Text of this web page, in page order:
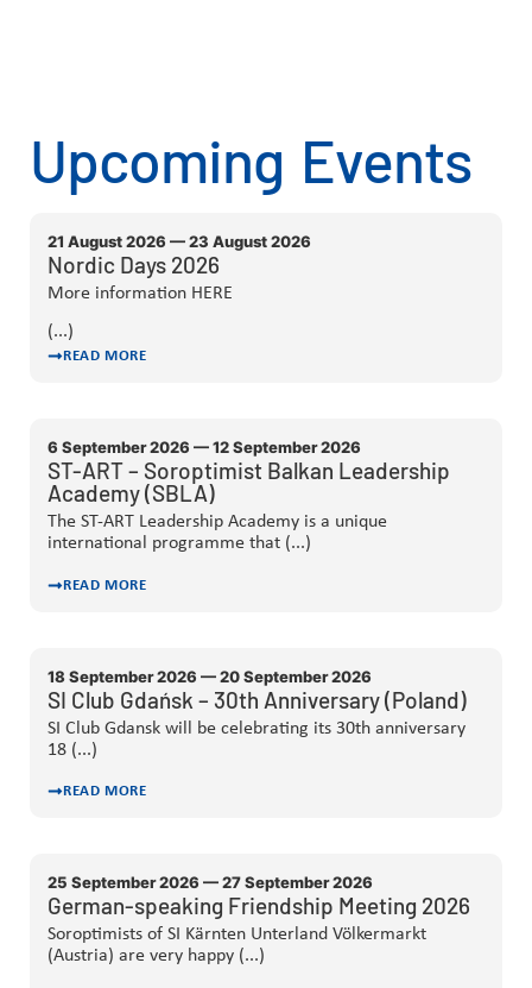
Upcoming Events
21 August 2026 — 23 August 2026
Nordic Days 2026
More information HERE
(...)
READ MORE
6 September 2026 — 12 September 2026
ST-ART – Soroptimist Balkan Leadership
Academy (SBLA)
The ST-ART Leadership Academy is a unique
international programme that (...)
READ MORE
18 September 2026 — 20 September 2026
SI Club Gdańsk – 30th Anniversary (Poland)
SI Club Gdansk will be celebrating its 30th anniversary
18 (...)
READ MORE
25 September 2026 — 27 September 2026
German-speaking Friendship Meeting 2026
Soroptimists of SI Kärnten Unterland Völkermarkt
(Austria) are very happy (...)